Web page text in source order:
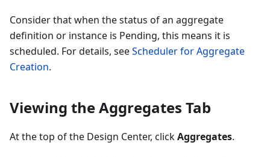
Consider that when the status of an aggregate
definition or instance is Pending, this means it is
scheduled. For details, seeScheduler for Aggregate
Creation.
Viewing the Aggregates Tab
At the top of the Design Center, clickAggregates.